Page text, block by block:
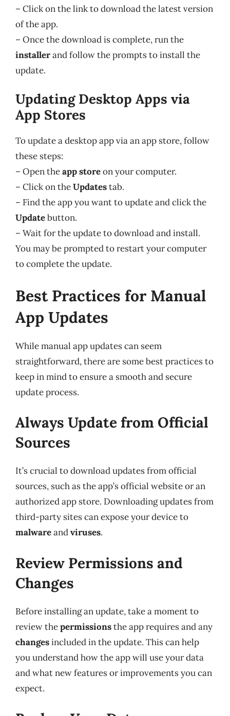
– Click on the link to download the latest version
of the app.
– Once the download is complete, run the
installerand follow the prompts to install the
update.
Updating Desktop Apps via
App Stores
To update a desktop app via an app store, follow
these steps:
– Open theapp storeon your computer.
– Click on theUpdatestab.
– Find the app you want to update and click the
Updatebutton.
– Wait for the update to download and install.
You may be prompted to restart your computer
to complete the update.
Best Practices for Manual
App Updates
While manual app updates can seem
straightforward, there are some best practices to
keep in mind to ensure a smooth and secure
update process.
Always Update from Official
Sources
It’s crucial to download updates from official
sources, such as the app’s official website or an
authorized app store. Downloading updates from
third-party sites can expose your device to
malwareandviruses.
Review Permissions and
Changes
Before installing an update, take a moment to
review thepermissionsthe app requires and any
changesincluded in the update. This can help
you understand how the app will use your data
and what new features or improvements you can
expect.